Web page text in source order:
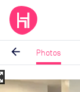
arrow_back Photos
Image